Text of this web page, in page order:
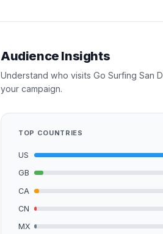
Audience Insights
Understand who visits Go Surfing San
your campaign.
TOP COUNTRIES
US
GB
CA
CN
MX